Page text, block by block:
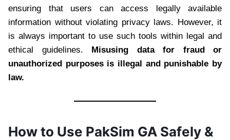
ensuring that users can access legally available
information without violating privacy laws. However, it
is always important to use such tools within legal and
ethical guidelines. Misusing data for fraud or
unauthorized purposes is illegal and punishable by
law.
How to Use PakSim GA Safely &